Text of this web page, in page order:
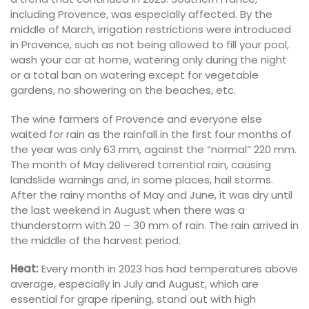
including Provence, was especially affected. By the
middle of March, irrigation restrictions were introduced
in Provence, such as not being allowed to fill your pool,
wash your car at home, watering only during the night
or a total ban on watering except for vegetable
gardens, no showering on the beaches, etc.
The wine farmers of Provence and everyone else
waited for rain as the rainfall in the first four months of
the year was only 63 mm, against the “normal” 220 mm.
The month of May delivered torrential rain, causing
landslide warnings and, in some places, hail storms.
After the rainy months of May and June, it was dry until
the last weekend in August when there was a
thunderstorm with 20 – 30 mm of rain. The rain arrived in
the middle of the harvest period.
Heat:Every month in 2023 has had temperatures above
average, especially in July and August, which are
essential for grape ripening, stand out with high